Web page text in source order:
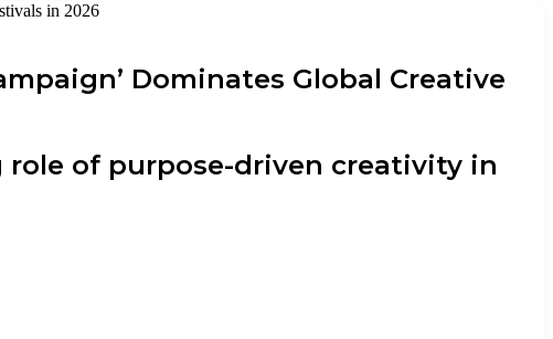
in 2026
Dominates Global Creative
role of purpose-driven creativity in